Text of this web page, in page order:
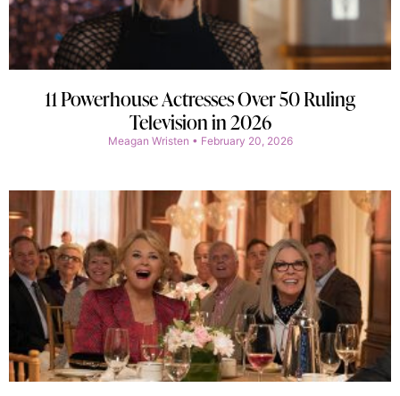
11 Powerhouse Actresses Over 50 Ruling
Television in 2026
Meagan Wristen February 20, 2026